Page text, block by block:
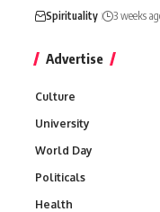
Spirituality 3 weeks
Advertise
Culture
University
World Day
Politicals
Health